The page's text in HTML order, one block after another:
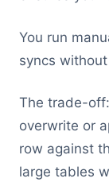
You run
syncs
The trade-
overwrite or
row against
large tables